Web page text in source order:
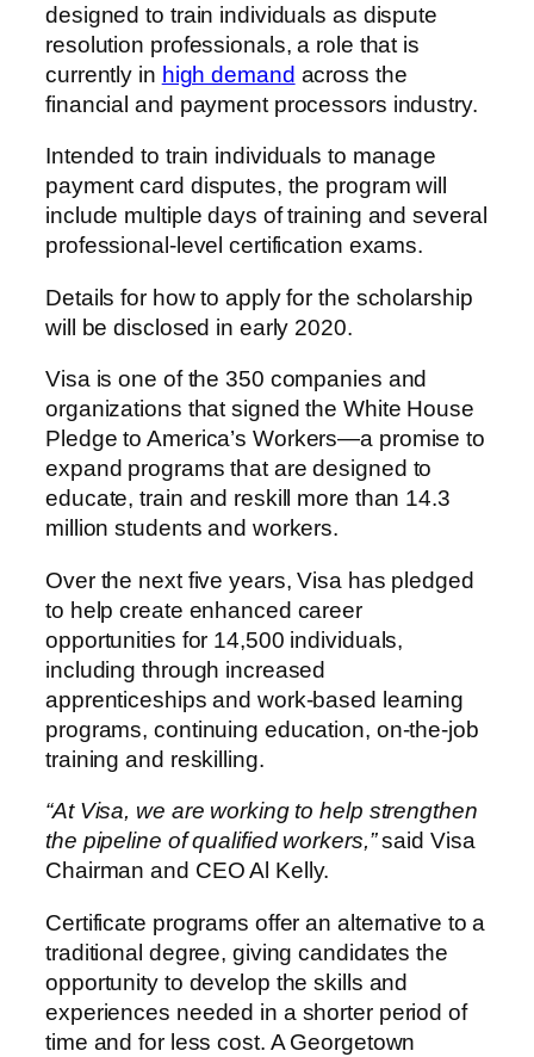
designed to train individuals as dispute
resolution professionals, a role that is
currently in high demand across the
financial and payment processors industry.
Intended to train individuals to manage
payment card disputes, the program will
include multiple days of training and several
professional-level certification exams.
Details for how to apply for the scholarship
will be disclosed in early 2020.
Visa is one of the 350 companies and
organizations that signed the White House
Pledge to America’s Workers—a promise to
expand programs that are designed to
educate, train and reskill more than 14.3
million students and workers.
Over the next five years, Visa has pledged
to help create enhanced career
opportunities for 14,500 individuals,
including through increased
apprenticeships and work-based learning
programs, continuing education, on-the-job
training and reskilling.
“At Visa, we are working to help strengthen
the pipeline of qualified workers,”said Visa
Chairman and CEO Al Kelly.
Certificate programs offer an alternative to a
traditional degree, giving candidates the
opportunity to develop the skills and
experiences needed in a shorter period of
time and for less cost. A Georgetown